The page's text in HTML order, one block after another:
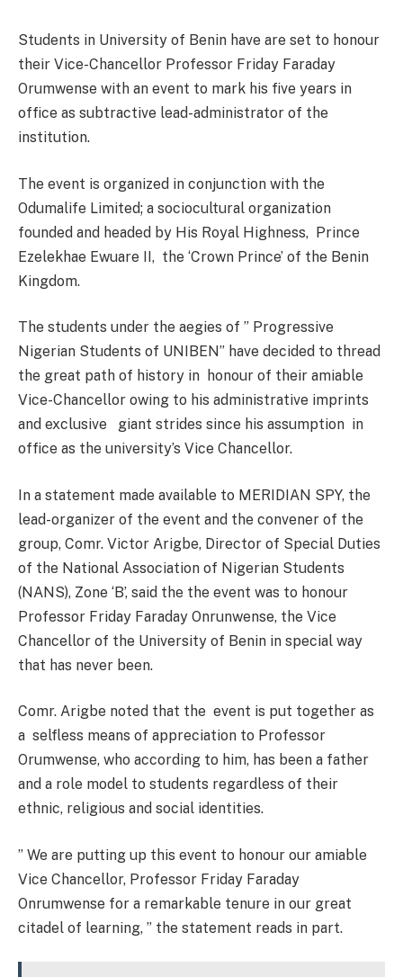
Students in University of Benin have are set to honour
their Vice-Chancellor Professor Friday Faraday
Orumwense with an event to mark his five years in
office as subtractive lead-administrator of the
institution.
The event is organized in conjunction with the
Odumalife Limited; a sociocultural organization
founded and headed by His Royal Highness, Prince
Ezelekhae Ewuare II, the ‘Crown Prince’ of the Benin
Kingdom.
The students under the aegies of ” Progressive
Nigerian Students of UNIBEN” have decided to thread
the great path of history in honour of their amiable
Vice-Chancellor owing to his administrative imprints
and exclusive giant strides since his assumption in
office as the university’s Vice Chancellor.
In a statement made available to MERIDIAN SPY, the
lead-organizer of the event and the convener of the
group, Comr. Victor Arigbe, Director of Special Duties
of the National Association of Nigerian Students
(NANS), Zone ‘B’, said the the event was to honour
Professor Friday Faraday Onrunwense, the Vice
Chancellor of the University of Benin in special way
that has never been.
Comr. Arigbe noted that the event is put together as
a selfless means of appreciation to Professor
Orumwense, who according to him, has been a father
and a role model to students regardless of their
ethnic, religious and social identities.
” We are putting up this event to honour our amiable
Vice Chancellor, Professor Friday Faraday
Onrumwense for a remarkable tenure in our great
citadel of learning, ” the statement reads in part.